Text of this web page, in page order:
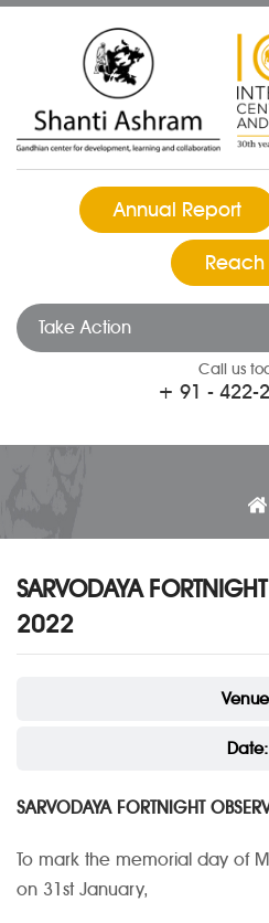
Annual Report
Reach
Take Action
Call us
+ 91 - 422-
SARVODAYA
2022
Date:
SARVODAYA FORTNIGHT
To mark the memorial day of
on 31st January,